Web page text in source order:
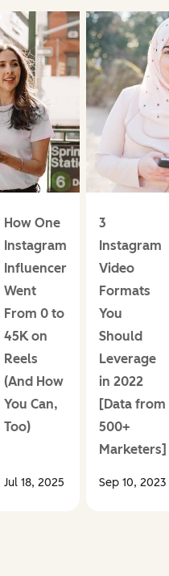
How One
Instagram
Influencer
Went
From 0 to
45K on
Reels
(And How
You Can,
Too)
Jul 18, 2025
3
Instagram
Video
Formats
You
Should
Leverage
in 2022
[Data from
500+
Marketers]
Sep 10, 2023